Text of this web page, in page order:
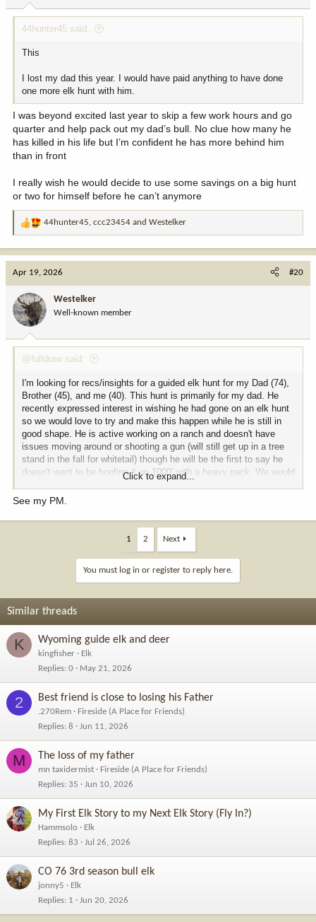
:
44hunter45 said:
This
I lost my dad this year. I would have paid anything to have done
one more elk hunt with him.
I was beyond excited last year to skip a few work hours and go
quarter and help pack out my dad’s bull. No clue how many he
has killed in his life but I’m confident he has more behind him
than in front
I really wish he would decide to use some savings on a big hunt
or two for himself before he can’t anymore
R
t
o
n
:
44hunter45, ccc23454 and Westelker
Apr 19, 2026 #20
Westelker
Well-known member
@fulldraw said:
I'm looking for recs/insights for a guided elk hunt for my Dad (74),
Brother (45), and me (40). This hunt is primarily for my dad. He
recently expressed interest in wishing he had gone on an elk hunt
so we would love to try and make this happen while he is still in
good shape. He is active working on a ranch and doesn't have
issues moving around or shooting a gun (will still get up in a tree
stand in the fall for whitetail) though he will be the first to say he
doesn't want to be hoofing it up 1000' with a heavy pack. We would
certainly consider private land options that may allow for a little
less pressure or easier SxS access to give him more
have realistic shot at 300"+ bull. Would prefer to be based out of a
cabin (he has gotten soft in his old age
if someone has done a similar trip with great experience, i would
Click to expand...
See my PM.
1 2 Next
You must log in or register to reply here.
Similar threads
K Wyoming guide elk and deer
kingfisher
Elk
Replies 0 May 21, 2026
2 Best friend is close to losing his Father
.270Rem
Fireside (A Place for Friends)
Replies 8 Jun 11, 2026
M The loss of my father
mn taxidermist
Fireside (A Place for Friends)
Replies 35 Jun 10, 2026
My First Elk Story to my Next Elk Story (Fly In?)
Hammsolo
Elk
Replies 83 Jul 26, 2026
CO 76 3rd season bull elk
jonny5
Elk
Replies 1 Jun 20, 2026